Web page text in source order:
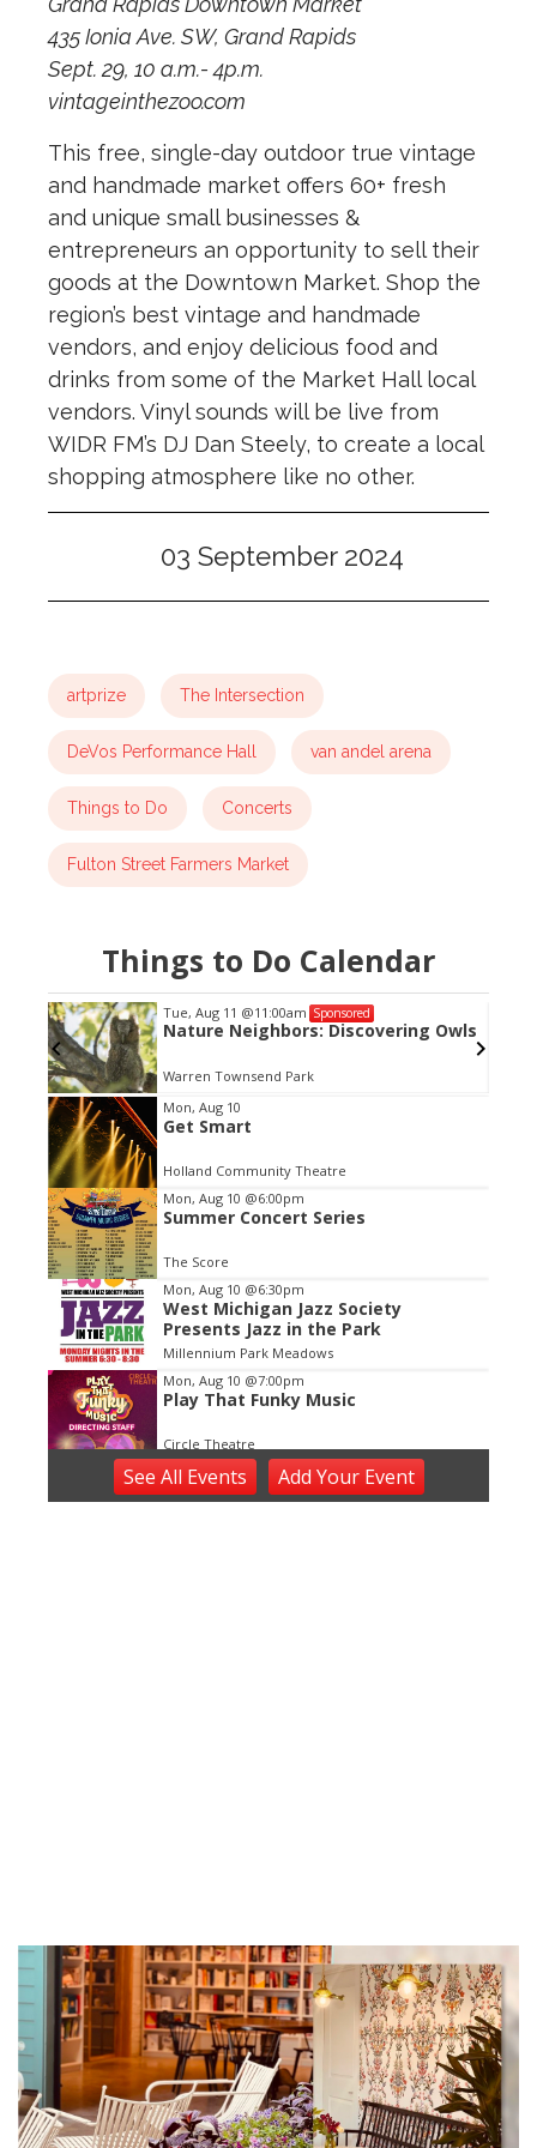
435 Ionia Ave. SW, Grand Rapids
Sept. 29, 10 a.m.- 4p.m.
vintageinthezoo.com
This free, single-day outdoor true vintage
and handmade market offers 60+ fresh
and unique small businesses &
entrepreneurs an opportunity to sell their
goods at the Downtown Market. Shop the
region’s best vintage and handmade
vendors, and enjoy delicious food and
drinks from some of the Market Hall local
vendors. Vinyl sounds will be live from
WIDR FM’s DJ Dan Steely, to create a local
shopping atmosphere like no other.
03 September 2024
artprize The Intersection
DeVos Performance Hall van andel arena
Things to Do Concerts
Fulton Street Farmers Market
Things to Do Calendar
Tue, Aug 11 @11:00am Sponsored
Nature Neighbors: Discovering Owls
Warren Townsend Park
Item
1
of
3
Mon, Aug 10
Get Smart
Holland Community Theatre
Mon, Aug 10 @6:00pm
Summer Concert Series
The Score
Mon, Aug 10 @6:30pm
West Michigan Jazz Society
Presents Jazz in the Park
Millennium Park Meadows
Mon, Aug 10 @7:00pm
Play That Funky Music
Circle Theatre
Mon, Aug 10@7:00pm
Concerts in the Park - East Grand
Happy Together Tour 2026
GLC Live at 20 Monroe
Tue, Aug 11@6:35pm
West Michigan Whitecaps vs.
Lansing Lugnuts
LMCU Ballpark
Tue, Aug 11@7:00pm
Great Lakes Brass - Tuesday
See All Events Add YourEvent